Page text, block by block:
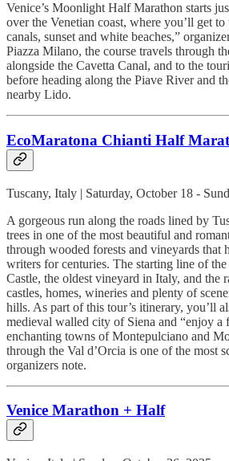
Venice’s Moonlight Half Marathon starts
over the Venetian coast, where you’ll get to
canals, sunset and white beaches,”
Piazza Milano, the course travels through
alongside the Cavetta Canal, and to the
before heading along the Piave River and
nearby Lido.
EcoMaratona Chianti Half
Tuscany, Italy | Saturday, October 18 -
A gorgeous run along the roads lined by
trees in one of the most beautiful and
through wooded forests and vineyards that
writers for centuries. The starting line of
Castle, the oldest vineyard in Italy, and the
castles, homes, wineries and plenty of
hills. As part of this tour’s itinerary, you’ll
medieval walled city of Siena and “enjoy a
enchanting towns of Montepulciano and
through the Val d’Orcia is one of the most
organizers note.
Venice Marathon + Half